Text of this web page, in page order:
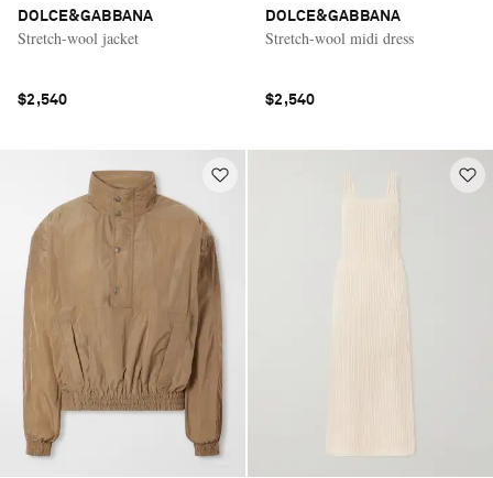
DOLCE&GABBANA
Stretch-wool jacket
$2,540
DOLCE&GABBANA
Stretch-wool midi dress
$2,540